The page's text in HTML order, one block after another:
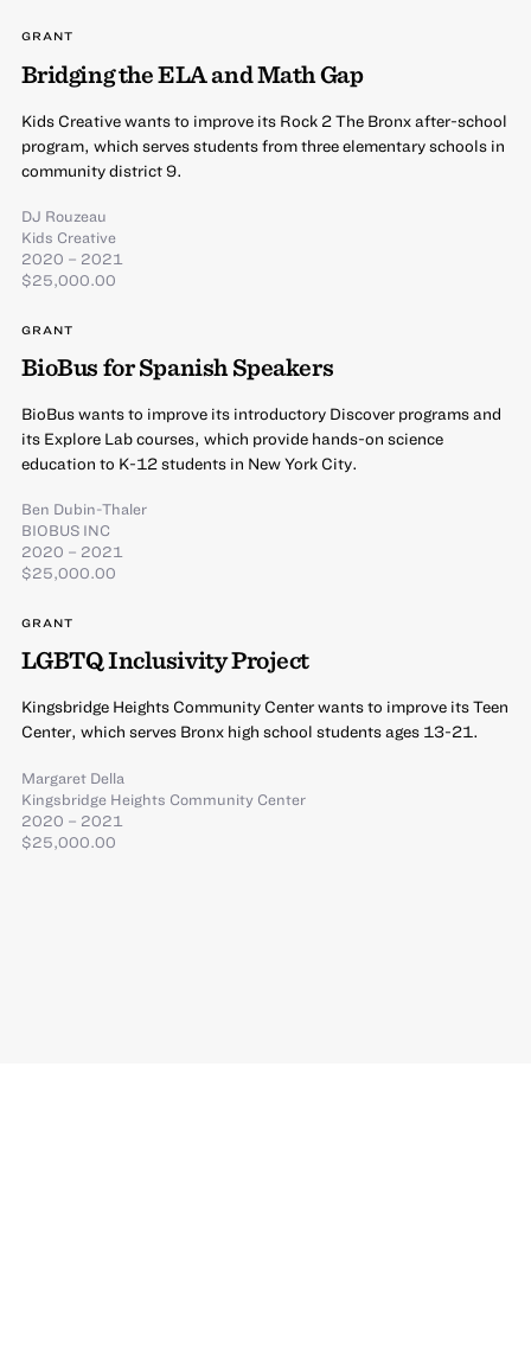
GRANT
Bridging the ELA and Math Gap
Kids Creative wants to improve its Rock 2 The Bronx after-school
program, which serves students from three elementary schools in
community district 9.
DJ Rouzeau
Kids Creative
2020 – 2021
$25,000.00
GRANT
BioBus for Spanish Speakers
BioBus wants to improve its introductory Discover programs and
its Explore Lab courses, which provide hands-on science
education to K-12 students in New York City.
Ben Dubin-Thaler
BIOBUS INC
2020 – 2021
$25,000.00
GRANT
LGBTQ Inclusivity Project
Kingsbridge Heights Community Center wants to improve its Teen
Center, which serves Bronx high school students ages 13-21.
Margaret Della
Kingsbridge Heights Community Center
2020 – 2021
$25,000.00